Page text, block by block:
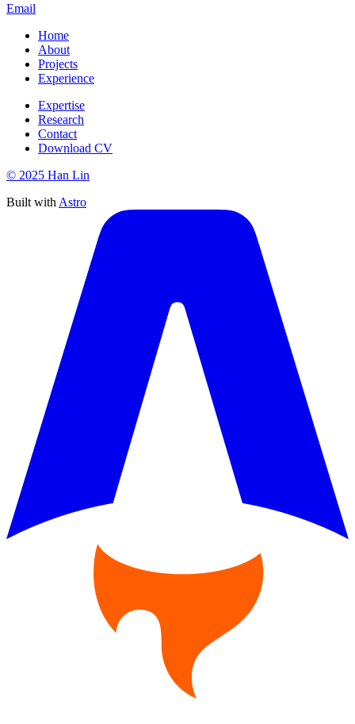
Email
Home
About
Projects
Experience
Expertise
Research
Contact
Download CV
© 2025 Han Lin
Built with Astro